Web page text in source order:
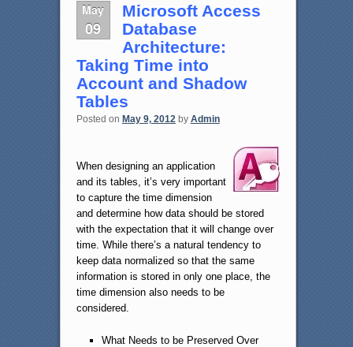
May
09
Microsoft Access
Database
Architecture:
Taking Time into
Account and Shadow
Tables
Posted on May 9, 2012 by Admin
When designing an application
and its tables, it’s very important
to capture the time dimension
and determine how data should be stored
with the expectation that it will change over
time. While there’s a natural tendency to
keep data normalized so that the same
information is stored in only one place, the
time dimension also needs to be
considered.
What Needs to be Preserved Over